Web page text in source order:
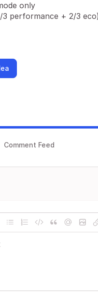
only
3 performance + 2/3 eco)
Comment Feed